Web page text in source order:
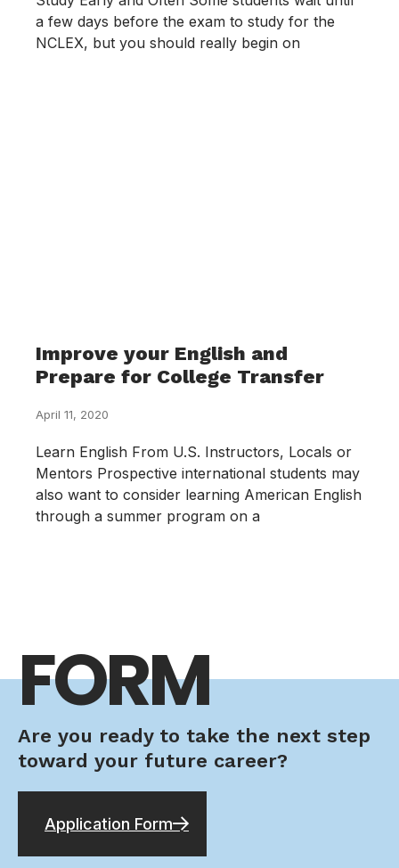
a few days before the exam to study for the
NCLEX, but you should really begin on
Improve your English and
Prepare for College Transfer
April 11, 2020
Learn English From U.S. Instructors, Locals or
Mentors Prospective international students may
also want to consider learning American English
through a summer program on a
FORM
Are you ready to take the next step
toward your future career?
Application Form